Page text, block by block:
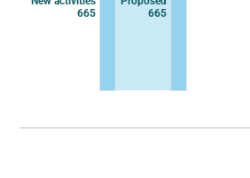
665
665
End of interactive chart.